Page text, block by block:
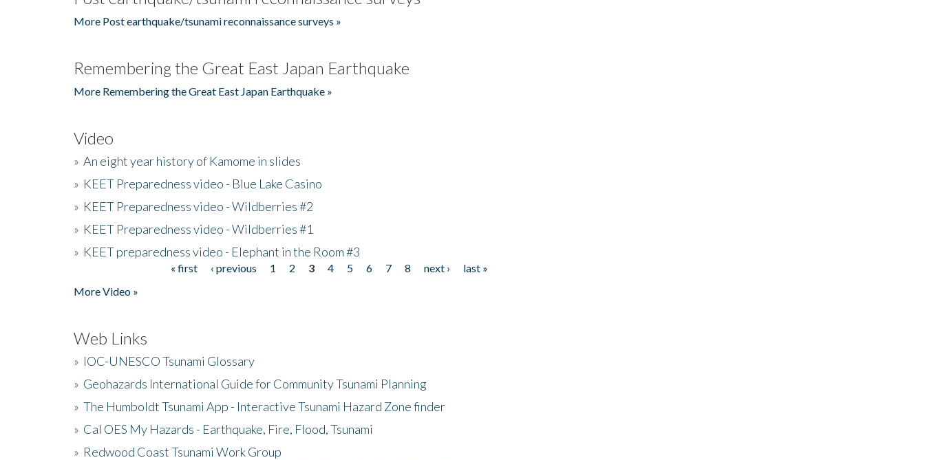
More Post earthquake/tsunami reconnaissance surveys »
Remembering the Great East Japan Earthquake
More Remembering the Great East Japan Earthquake »
Video
» An eight year history of Kamome in slides
» KEET Preparedness video - Blue Lake Casino
» KEET Preparedness video - Wildberries #2
» KEET Preparedness video - Wildberries #1
» KEET preparedness video - Elephant in the Room #3
« first ‹ previous 1 2 3 4 5 6 7 8 next ›
last »
More Video »
Web Links
» IOC-UNESCO Tsunami Glossary
» Geohazards International Guide for Community Tsunami Planning
» The Humboldt Tsunami App - Interactive Tsunami Hazard Zone finder
» Cal OES My Hazards - Earthquake, Fire, Flood, Tsunami
» Redwood Coast Tsunami Work Group